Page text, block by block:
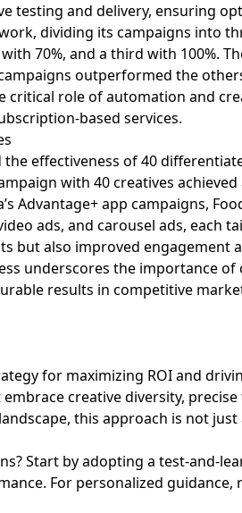
testing and delivery, ensuring
dividing its campaigns into
70%, and a third with 100%.
outperformed the
critical role of automation and
based services.
effectiveness of 40
with 40 creatives
Advantage+ app campaigns,
ads, and carousel ads, each
but also improved engagement
underscores the importance of
results in competitive
for maximizing ROI and
creative diversity,
this approach is not
Start by adopting a test-and-
For personalized